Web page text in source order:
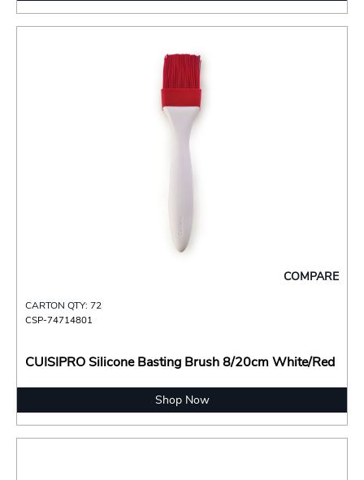
COMPARE
CARTON QTY: 72
CSP-74714801
CUISIPRO Silicone Basting Brush 8/20cm White/Red
Shop Now